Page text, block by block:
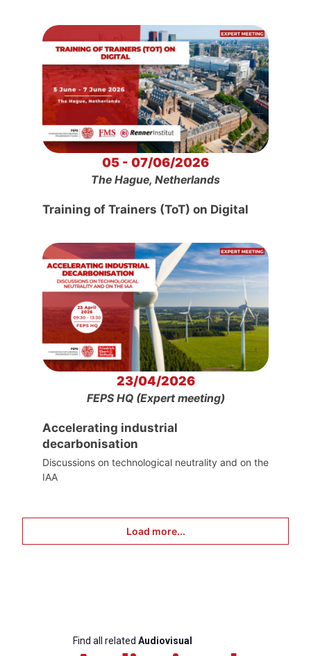
05 - 07/06/2026
The Hague, Netherlands
Training of Trainers (ToT) on Digital
23/04/2026
FEPS HQ (Expert meeting)
Accelerating industrial
decarbonisation
Discussions on technological neutrality and on the
IAA
Load more...
Find all related Audiovisual